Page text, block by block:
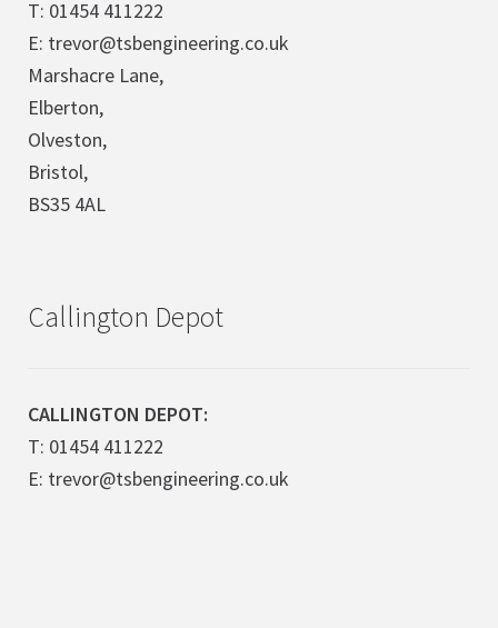
T: 01454 411222
E: trevor@tsbengineering.co.uk
Marshacre Lane,
Elberton,
Olveston,
Bristol,
BS35 4AL
Callington Depot
CALLINGTON DEPOT:
T: 01454 411222
E: trevor@tsbengineering.co.uk